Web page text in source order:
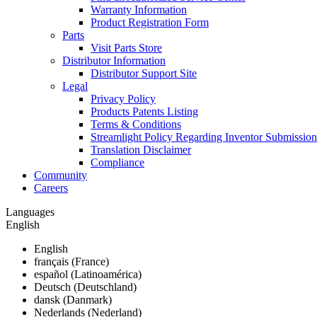
Warranty Information
Product Registration Form
Parts
Visit Parts Store
Distributor Information
Distributor Support Site
Legal
Privacy Policy
Products Patents Listing
Terms & Conditions
Streamlight Policy Regarding Inventor
Translation Disclaimer
Compliance
Community
Careers
Languages
English
English
français (France)
español (Latinoamérica)
Deutsch (Deutschland)
dansk (Danmark)
Nederlands (Nederland)